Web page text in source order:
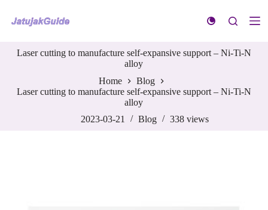
k
Laser cutting to manufacture self-expansive support – Ni-Ti-N
alloy
Home
Blog
Laser cutting to manufacture self-expansive support – Ni-Ti-N
alloy
2023-03-21
Blog 338 views